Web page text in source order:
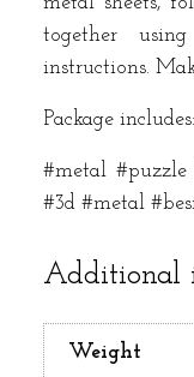
together
instructions.
Package
#metal
#3d #metal
Additional
Weight